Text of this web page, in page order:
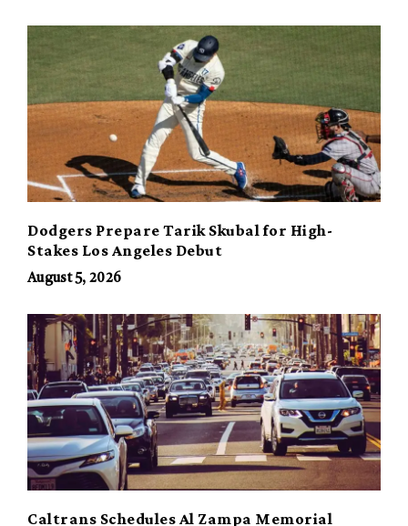
Dodgers Prepare Tarik Skubal for High-
Stakes Los Angeles Debut
August 5, 2026
Caltrans Schedules Al Zampa Memorial